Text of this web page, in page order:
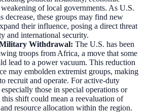
of local governments. As U.S.
decrease, these groups may find new
their influence, posing a direct threat
and international security.
Withdrawal: The U.S. has been
troops from Africa, a move that some
lead to a power vacuum. This reduction
may embolden extremist groups, making
recruit and operate. For active-duty
those in special operations or
shift could mean a reevaluation of
resource allocation within the region.